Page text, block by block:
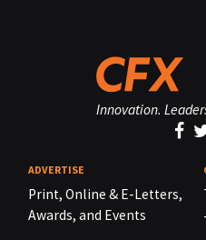
Innovation.
ADVERTISE
Print, Online & E-Letters,
Awards, and Events